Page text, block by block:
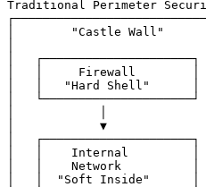
Traditional Perimeter
│        "Castle Wall"
│
│
│   │     Firewall        │
│   │   "Hard Shell"
│
│            │                │
│            ▼
│
│   │    Internal
│   │    Network          │
│   │  "Soft Inside"